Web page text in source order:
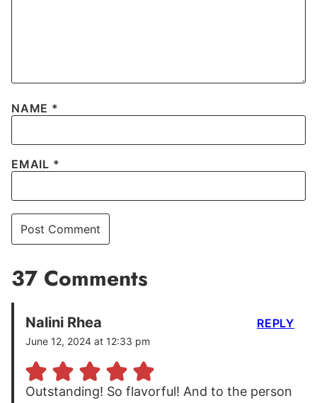
NAME *
EMAIL *
37 Comments
Nalini Rhea
June 12, 2024 at 12:33 pm
Outstanding! So flavorful! And to the person
REPLY